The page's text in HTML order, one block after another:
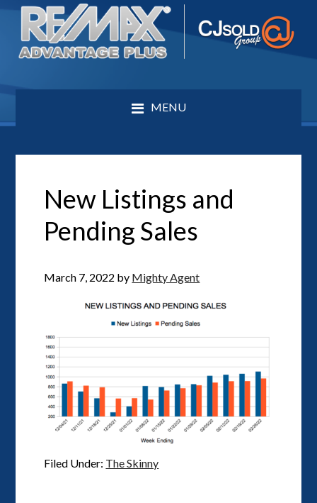
MENU
New Listings and
Pending Sales
March 7, 2022 by Mighty Agent
Filed Under: The Skinny